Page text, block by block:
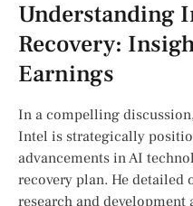
Understanding
Recovery:
Earnings
In a compelling
Intel is strategically
advancements in AI
recovery plan. He detailed
research and